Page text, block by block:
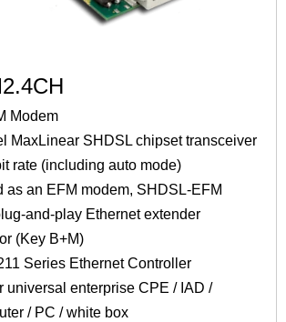
Modem
MaxLinear SHDSL chipset transceiver
rate (including auto mode)
as an EFM modem, SHDSL-EFM
and-play Ethernet extender
(Key B+M)
Series Ethernet Controller
universal enterprise CPE / IAD /
/ PC / white box